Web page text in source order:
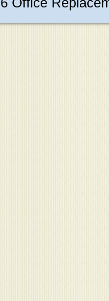
Office